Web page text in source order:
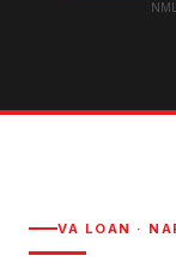
VA LOAN ·